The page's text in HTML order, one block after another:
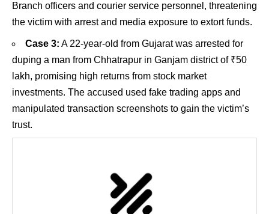
Branch officers and courier service personnel, threatening
the victim with arrest and media exposure to extort funds.
Case 3: A 22-year-old from Gujarat was arrested for
duping a man from Chhatrapur in Ganjam district of ₹50
lakh, promising high returns from stock market
investments. The accused used fake trading apps and
manipulated transaction screenshots to gain the victim’s
trust.